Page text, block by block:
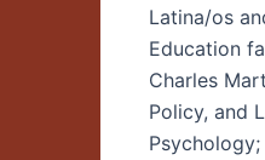
Latina/os
Education
Charles
Policy, and